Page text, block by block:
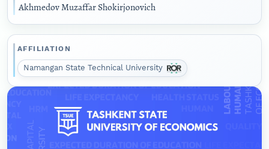
Akhmedov Muzaffar Shokirjonovich
AFFILIATION
Namangan State Technical University